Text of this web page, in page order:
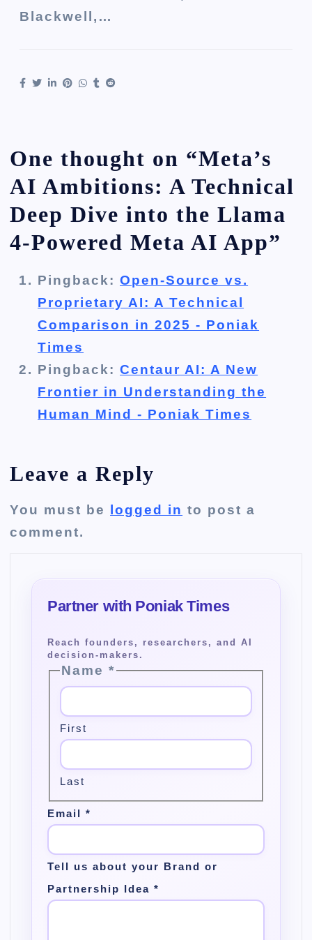
Blackwell,…
One thought on “Meta’s
AI Ambitions: A Technical
Deep Dive into the Llama
4-Powered Meta AI App”
Pingback:Open-Source vs.
Proprietary AI: A Technical
Comparison in 2025 - Poniak
Times
Pingback:Centaur AI: A New
Frontier in Understanding the
Human Mind - Poniak Times
Leave a Reply
You must be logged in to post a
comment.
Name*
First
Last
Email*
Tell us about your Brand or
Partnership Idea*